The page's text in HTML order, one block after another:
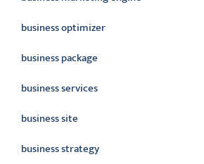
business optimizer
business package
business services
business site
business strategy